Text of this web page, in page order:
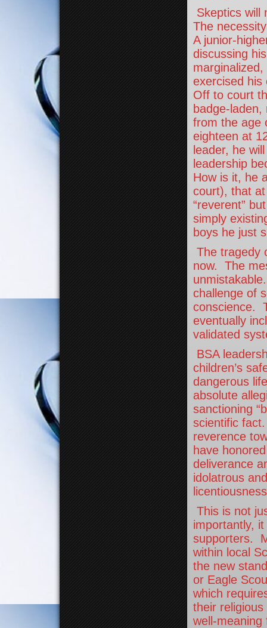
Skeptics will
The
A junior-
discussing
exercised
Off to court
badge-
from the age
eighteen at
leader, he
leadership
How is it, he
court), that at
“reverent”
simply
boys he just
The tragedy
now. The
challenge of
conscience.
eventually
validated
BSA
children’s
dangerous
absolute
sanctioning
scientific
reverence
have
deliverance
idolatrous
This is not
importantly,
supporters.
within local
the new
or Eagle
which
their
well-